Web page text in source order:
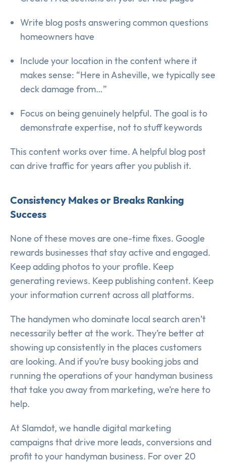
Write blog posts answering common questions
homeowners have
Include your location in the content where it
makes sense: “Here in Asheville, we typically see
deck damage from…”
Focus on being genuinely helpful. The goal is to
demonstrate expertise, not to stuff keywords
This content works over time. A helpful blog post
can drive traffic for years after you publish it.
Consistency Makes or Breaks Ranking
Success
None of these moves are one-time fixes. Google
rewards businesses that stay active and engaged.
Keep adding photos to your profile. Keep
generating reviews. Keep publishing content. Keep
your information current across all platforms.
The handymen who dominate local search aren’t
necessarily better at the work. They’re better at
showing up consistently in the places customers
are looking. And if you’re busy booking jobs and
running the operations of your handyman business
that take you away from marketing, we’re here to
help.
At Slamdot, we handle digital marketing
campaigns that drive more leads, conversions and
profit to your handyman business. For over 20